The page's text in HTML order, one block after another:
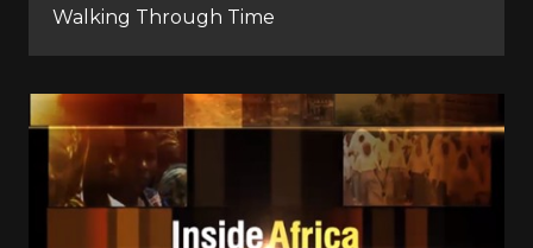
Walking Through Time